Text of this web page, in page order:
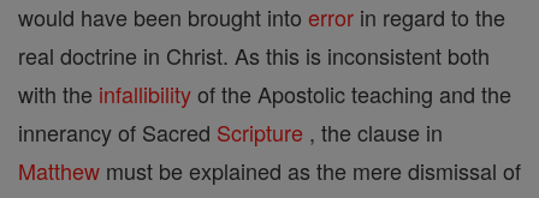
would have been brought into error in regard to the
real doctrine in Christ. As this is inconsistent both
with the infallibilityof the Apostolic teaching and the
innerancy of Sacred Scripture , the clause in
Matthew must be explained as the mere dismissal of